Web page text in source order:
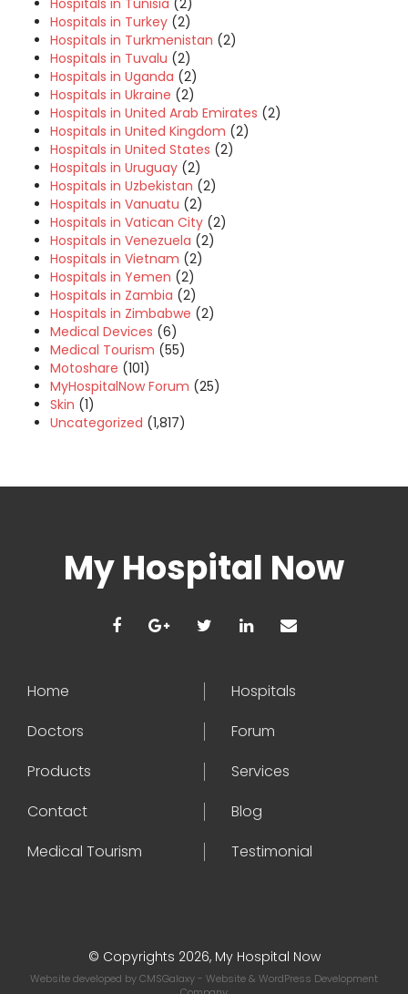
Hospitals in Tunisia (2)
Hospitals in Turkey (2)
Hospitals in Turkmenistan (2)
Hospitals in Tuvalu (2)
Hospitals in Uganda (2)
Hospitals in Ukraine (2)
Hospitals in United Arab Emirates (2)
Hospitals in United Kingdom (2)
Hospitals in United States (2)
Hospitals in Uruguay (2)
Hospitals in Uzbekistan (2)
Hospitals in Vanuatu (2)
Hospitals in Vatican City (2)
Hospitals in Venezuela (2)
Hospitals in Vietnam (2)
Hospitals in Yemen (2)
Hospitals in Zambia (2)
Hospitals in Zimbabwe (2)
Medical Devices (6)
Medical Tourism (55)
Motoshare (101)
MyHospitalNow Forum (25)
Skin (1)
Uncategorized (1,817)
My Hospital Now
Home
Hospitals
Doctors
Forum
Products
Services
Contact
Blog
Medical Tourism
Testimonial
© Copyrights 2026, My Hospital Now
Website developed byCMSGalaxy- Website & WordPress Development